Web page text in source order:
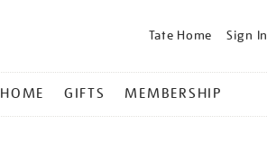
Tate Home Sign In
HOME GIFTS MEMBERSHIP